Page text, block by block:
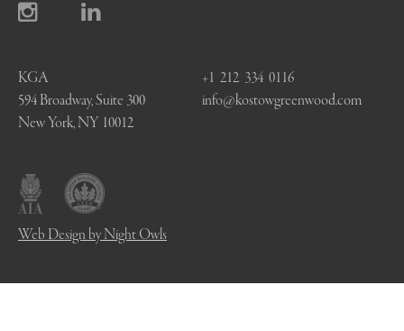
KGA
594 Broadway, Suite 300
New York, NY 10012
+1 212 334 0116
info@kostowgreenwood.com
Web Design by Night Owls